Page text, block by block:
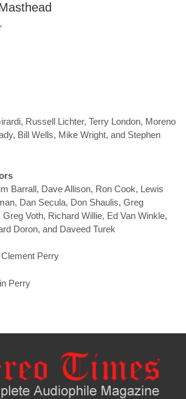
Russell Lichter, Terry London, Moreno
Bill Wells, Mike Wright, and Stephen
Barrall, Dave Allison, Ron Cook, Lewis
Dan Secula, Don Shaulis, Greg
Voth, Richard Willie, Ed Van Winkle,
Doron, and Daveed Turek
Clement Perry
Perry